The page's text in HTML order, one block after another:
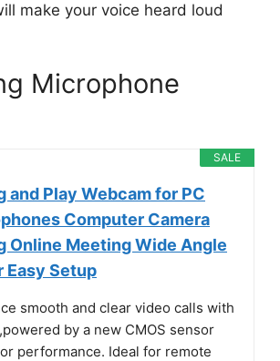
make your voice heard loud
Microphone
SALE
and Play Webcam for PC
Computer Camera
Online Meeting Wide Angle
Setup
smooth and clear video calls with
by a new CMOS sensor
performance. Ideal for remote